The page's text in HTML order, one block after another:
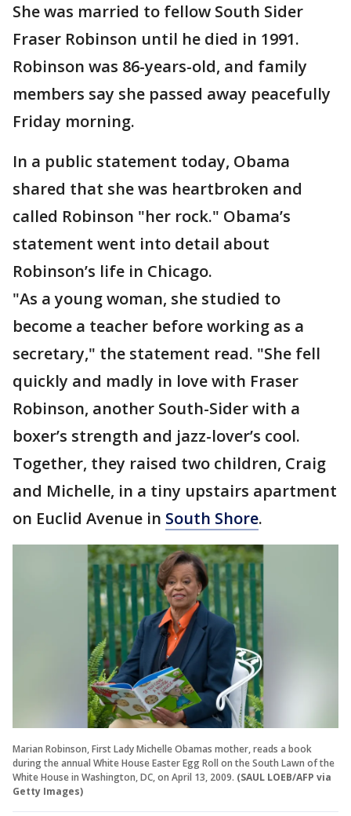
She was married to fellow South Sider
Fraser Robinson until he died in 1991.
Robinson was 86-years-old, and family
members say she passed away peacefully
Friday morning.
In a public statement today, Obama
shared that she was heartbroken and
called Robinson "her rock." Obama’s
statement went into detail about
Robinson’s life in Chicago.
"As a young woman, she studied to
become a teacher before working as a
secretary," the statement read. "She fell
quickly and madly in love with Fraser
Robinson, another South-Sider with a
boxer’s strength and jazz-lover’s cool.
Together, they raised two children, Craig
and Michelle, in a tiny upstairs apartment
on Euclid Avenue in South Shore.
Marian Robinson, First Lady Michelle Obamas mother, reads a book
during the annual White House Easter Egg Roll on the South Lawn of the
White House in Washington, DC, on April 13, 2009. (SAUL LOEB/AFP via
Getty Images)